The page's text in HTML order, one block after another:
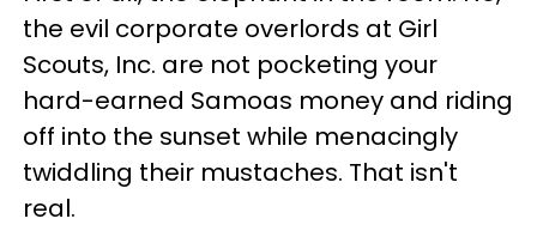
the evil corporate overlords at Girl
Scouts, Inc. are not pocketing your
hard-earned Samoas money and riding
off into the sunset while menacingly
twiddling their mustaches. That isn't
real.